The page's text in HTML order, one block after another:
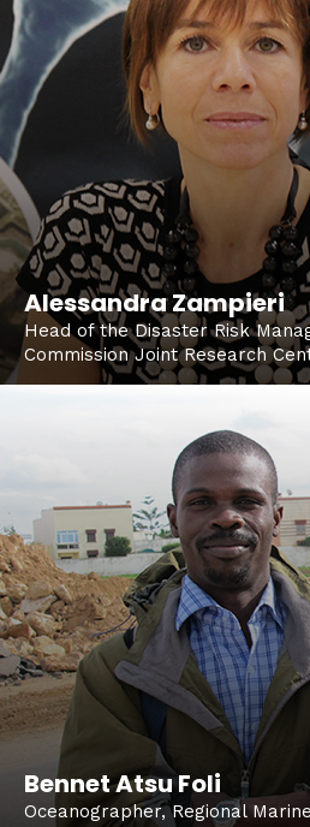
Alessandra Zampieri
Head of the Disaster Risk
Commission Joint Research
Bennet Atsu Foli
Oceanographer, Regional